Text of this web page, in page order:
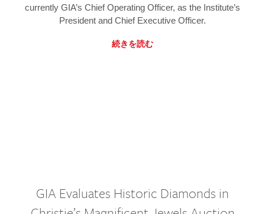
currently GIA’s Chief Operating Officer, as the Institute’s
President and Chief Executive Officer.
続きを読む
GIA Evaluates Historic Diamonds in